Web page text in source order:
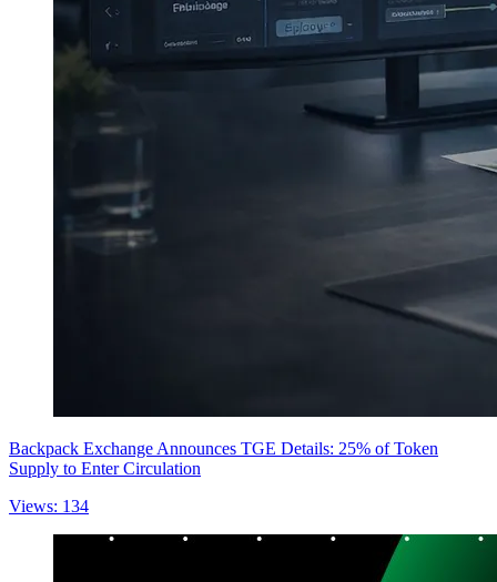
Backpack Exchange Announces TGE Details: 25% of Token
Supply to Enter Circulation
Views: 134